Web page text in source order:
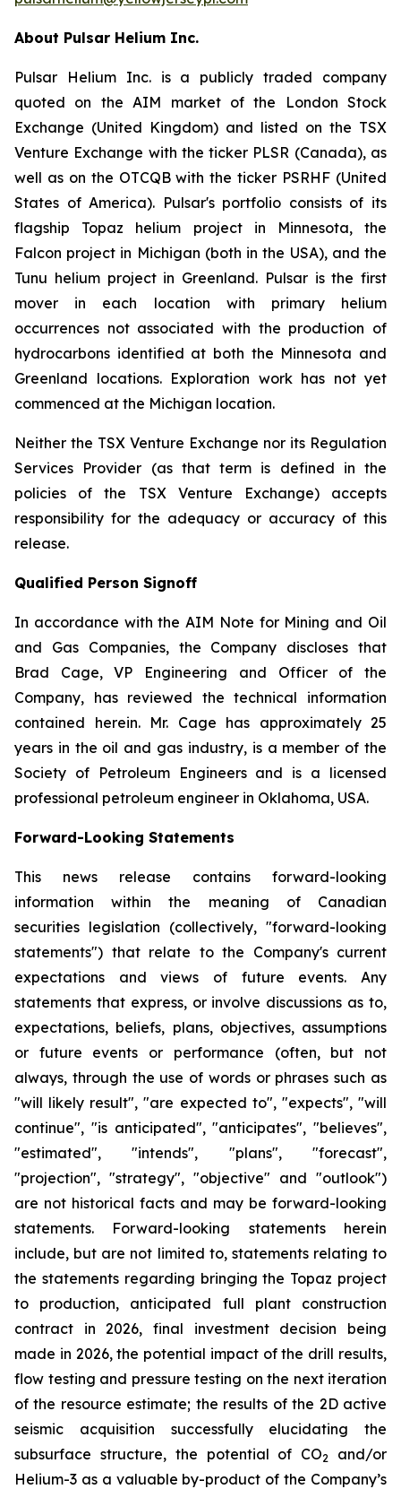
About Pulsar Helium Inc.
Pulsar Helium Inc. is a publicly traded company
quoted on the AIM market of the London Stock
Exchange (United Kingdom) and listed on the TSX
Venture Exchange with the ticker PLSR (Canada), as
well as on the OTCQB with the ticker PSRHF (United
States of America). Pulsar's portfolio consists of its
flagship Topaz helium project in Minnesota, the
Falcon project in Michigan (both in the USA), and the
Tunu helium project in Greenland. Pulsar is the first
mover in each location with primary helium
occurrences not associated with the production of
hydrocarbons identified at both the Minnesota and
Greenland locations. Exploration work has not yet
commenced at the Michigan location.
Neither the TSX Venture Exchange nor its Regulation
Services Provider (as that term is defined in the
policies of the TSX Venture Exchange) accepts
responsibility for the adequacy or accuracy of this
release.
Qualified Person Signoff
In accordance with the AIM Note for Mining and Oil
and Gas Companies, the Company discloses that
Brad Cage, VP Engineering and Officer of the
Company, has reviewed the technical information
contained herein. Mr. Cage has approximately 25
years in the oil and gas industry, is a member of the
Society of Petroleum Engineers and is a licensed
professional petroleum engineer in Oklahoma, USA.
Forward-Looking Statements
This news release contains forward-looking
information within the meaning of Canadian
securities legislation (collectively, "forward-looking
statements") that relate to the Company's current
expectations and views of future events. Any
statements that express, or involve discussions as to,
expectations, beliefs, plans, objectives, assumptions
or future events or performance (often, but not
always, through the use of words or phrases such as
"will likely result", "are expected to", "expects", "will
continue", "is anticipated", "anticipates", "believes",
"estimated", "intends", "plans", "forecast",
"projection", "strategy", "objective" and "outlook")
are not historical facts and may be forward-looking
statements. Forward-looking statements herein
include, but are not limited to, statements relating to
the statements regarding bringing the Topaz project
to production, anticipated full plant construction
contract in 2026, final investment decision being
made in 2026, the potential impact of the drill results,
flow testing and pressure testing on the next iteration
of the resource estimate; the results of the 2D active
seismic acquisition successfully elucidating the
subsurface structure, the potential of CO2
and/or
Helium-3 as a valuable by-product of the Company’s